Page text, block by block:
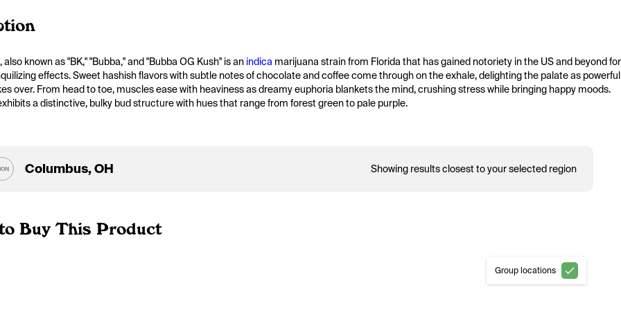
, also known as "BK," "Bubba," and "Bubba OG Kush" is an indica marijuana strain from Florida that has gained notoriety in the US and beyond for
effects. Sweet hashish flavors with subtle notes of chocolate and coffee come through on the exhale, delighting the palate as powerful
over. From head to toe, muscles ease with heaviness as dreamy euphoria blankets the mind, crushing stress while bringing happy moods.
a distinctive, bulky bud structure with hues that range from forest green to pale purple.
Columbus, OH Showing results closest to your selected region
Buy This Product
Group locations